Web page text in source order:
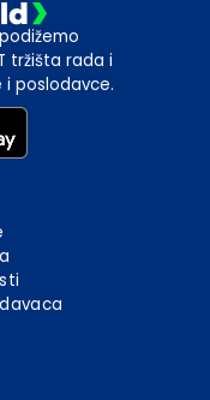
tržišta rada i
poslodavce.